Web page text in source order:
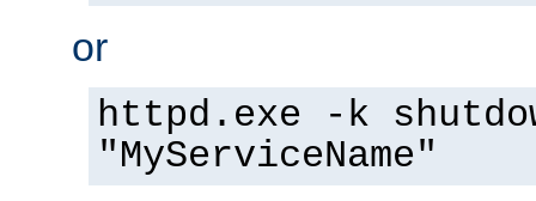
or
httpd.exe -k
"MyServiceName"